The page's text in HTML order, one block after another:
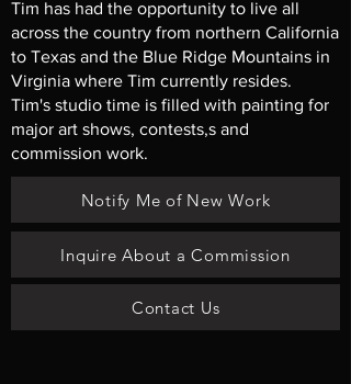
Tim has had the opportunity to live all
across the country from northern California
to Texas and the Blue Ridge Mountains in
Virginia where Tim currently resides.
Tim's studio time is filled with painting for
major art shows, contests,s and
commission work.
Notify Me of New Work
Inquire About a Commission
Contact Us